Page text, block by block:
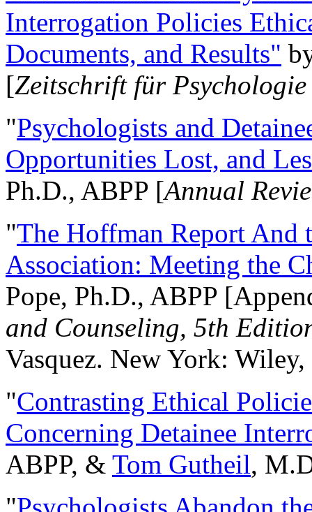
Interrogation Policies
Documents, and Results"
[Zeitschrift für
"Psychologists and
Opportunities Lost, and
Ph.D., ABPP [Annual
"The Hoffman Report And
Association: Meeting the
Pope, Ph.D., ABPP
and Counseling, 5th
Vasquez. New York:
"Contrasting Ethical
Concerning Detainee
ABPP, & Tom Gutheil,